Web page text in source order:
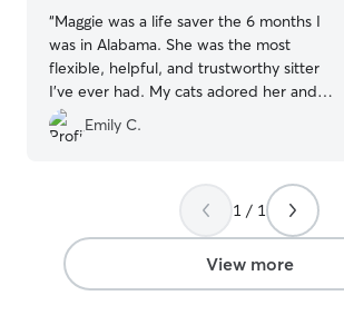
“Maggie was a life saver the 6 months I
was in Alabama. She was the most
flexible, helpful, and trustworthy sitter
I’ve ever had. My cats adored her and
we will all miss her so much. She’s a must
sitter to have!
Emily C.
1 / 1
View more